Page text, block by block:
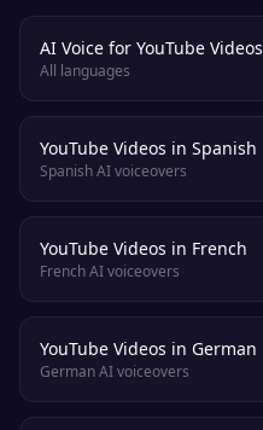
AI Voice for YouTube Videos
All languages
YouTube Videos in Spanish
Spanish AI voiceovers
YouTube Videos in French
French AI voiceovers
YouTube Videos in German
German AI voiceovers